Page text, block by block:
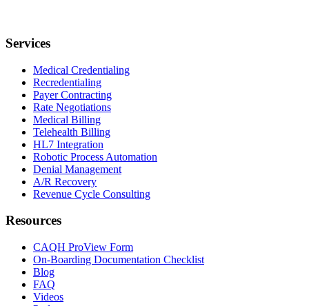
Services
Medical Credentialing
Recredentialing
Payer Contracting
Rate Negotiations
Medical Billing
Telehealth Billing
HL7 Integration
Robotic Process Automation
Denial Management
A/R Recovery
Revenue Cycle Consulting
Resources
CAQH ProView Form
On-Boarding Documentation Checklist
Blog
FAQ
Videos